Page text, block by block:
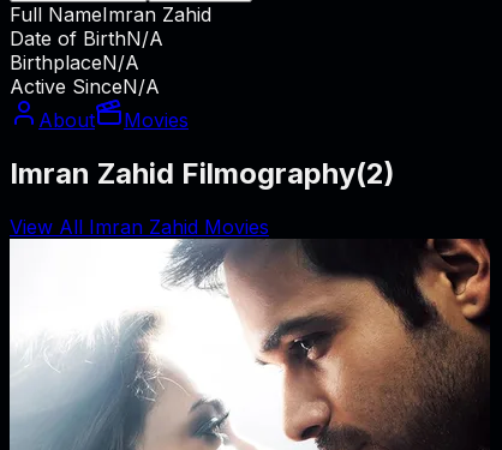
Full NameImran Zahid
Date of BirthN/A
BirthplaceN/A
Active SinceN/A
About
Movies
Imran Zahid Filmography(2)
View All Imran Zahid Movies